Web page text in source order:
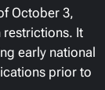
October 3,
restrictions. It
early national
prior to